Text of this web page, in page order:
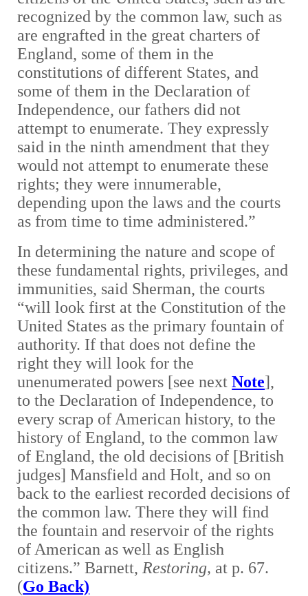
recognized by the common law, such as
are engrafted in the great charters of
England, some of them in the
constitutions of different States, and
some of them in the Declaration of
Independence, our fathers did not
attempt to enumerate. They expressly
said in the ninth amendment that they
would not attempt to enumerate these
rights; they were innumerable,
depending upon the laws and the courts
as from time to time administered.”
In determining the nature and scope of
these fundamental rights, privileges, and
immunities, said Sherman, the courts
“will look first at the Constitution of the
United States as the primary fountain of
authority. If that does not define the
right they will look for the
unenumerated powers [see nextNote],
to the Declaration of Independence, to
every scrap of American history, to the
history of England, to the common law
of England, the old decisions of [British
judges] Mansfield and Holt, and so on
back to the earliest recorded decisions of
the common law. There they will find
the fountain and reservoir of the rights
of American as well as English
citizens.” Barnett, Restoring, at p. 67.
(Go Back)